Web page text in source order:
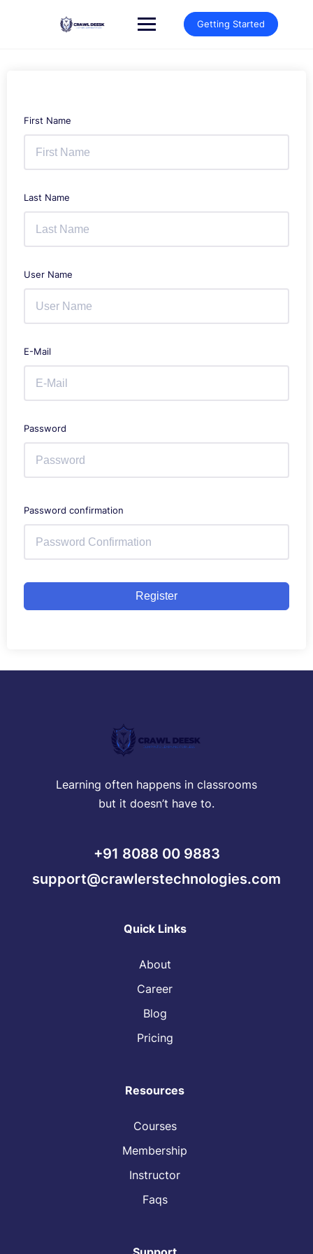
Getting Started
First Name
Last Name
User Name
E-Mail
Password
Password confirmation
Register
Learning often happens in classrooms
but it doesn’t have to.
+91 8088 00 9883
support@crawlerstechnologies.com
Quick Links
About
Career
Blog
Pricing
Resources
Courses
Membership
Instructor
Faqs